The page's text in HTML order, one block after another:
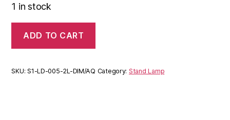
1 in stock
ADD TO CART
SKU:S1-LD-005-2L-DIM/AQ Category: Stand Lamp